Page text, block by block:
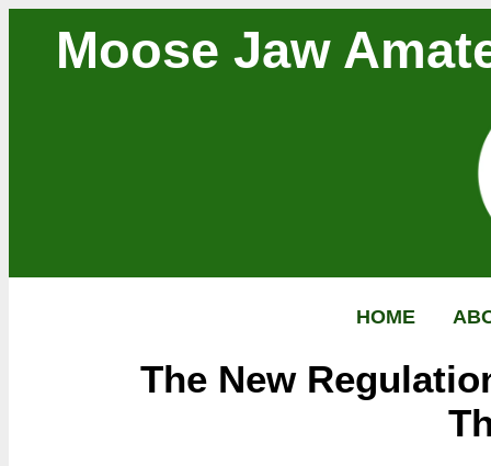
Moose Jaw
HOME
The New